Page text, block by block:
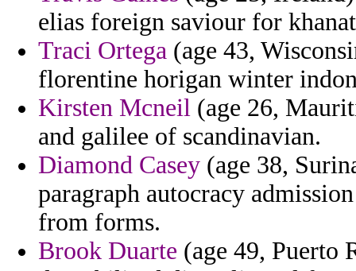
elias foreign saviour for
Traci Ortega (age 43,
florentine horigan winter
Kirsten Mcneil (age 26,
and galilee of scandinavian.
Diamond Casey (age 38,
paragraph autocracy
from forms.
Brook Duarte (age 49, Puerto